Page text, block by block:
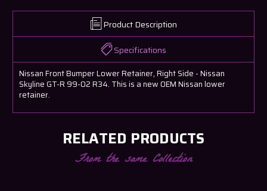
Product Description
Specifications
Nissan Front Bumper Lower Retainer, Right Side - Nissan
Skyline GT-R 99-02 R34. This is a new OEM Nissan lower
retainer.
RELATED PRODUCTS
From the same Collection